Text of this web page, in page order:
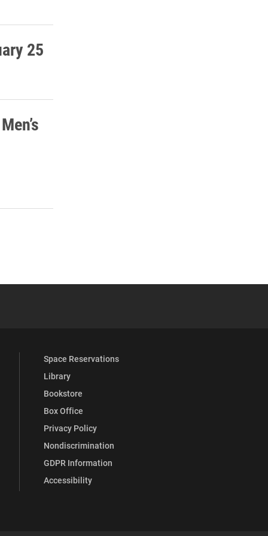
25
Full Social Media List
Space Reservations
Library
Bookstore
Box Office
Privacy Policy
Nondiscrimination
GDPR Information
Accessibility